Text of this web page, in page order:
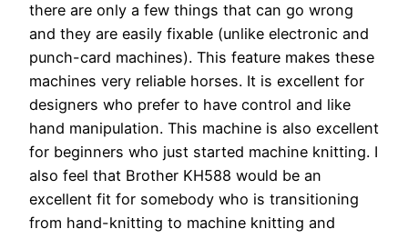
there are only a few things that can go wrong
and they are easily fixable (unlike electronic and
punch-card machines). This feature makes these
machines very reliable horses. It is excellent for
designers who prefer to have control and like
hand manipulation. This machine is also excellent
for beginners who just started machine knitting. I
also feel that Brother KH588 would be an
excellent fit for somebody who is transitioning
from hand-knitting to machine knitting and